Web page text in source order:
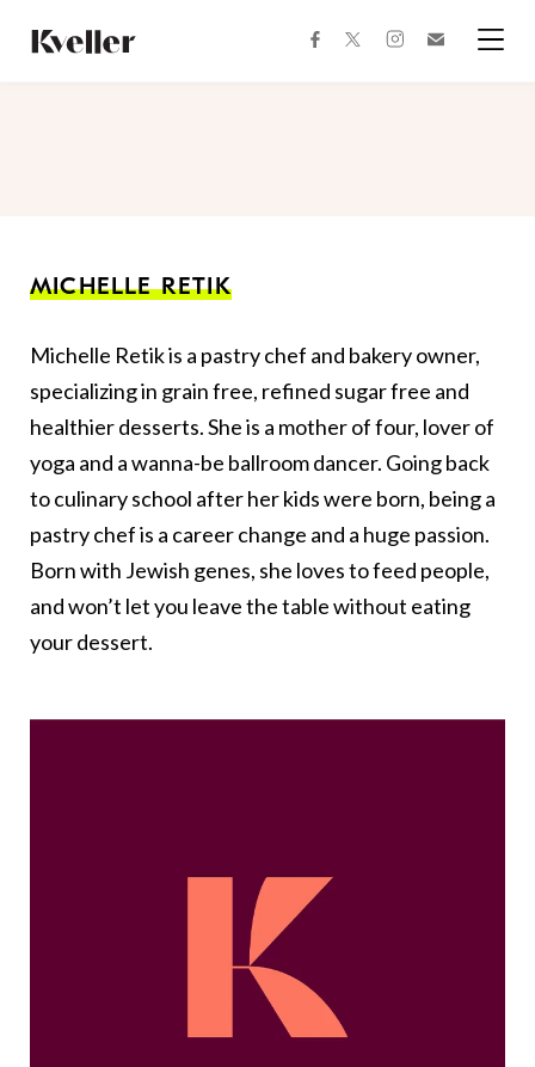
Content
Footer
facebooktwitterinstagram
MICHELLE RETIK
Michelle Retik is a pastry chef and bakery owner,
specializing in grain free, refined sugar free and
healthier desserts. She is a mother of four, lover of
yoga and a wanna-be ballroom dancer. Going back
to culinary school after her kids were born, being a
pastry chef is a career change and a huge passion.
Born with Jewish genes, she loves to feed people,
and won’t let you leave the table without eating
your dessert.